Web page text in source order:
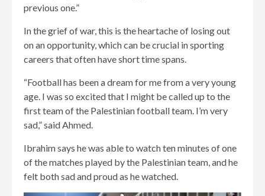
previous one.”
In the grief of war, this is the heartache of losing out
on an opportunity, which can be crucial in sporting
careers that often have short time spans.
“Football has been a dream for me from a very young
age. I was so excited that I might be called up to the
first team of the Palestinian football team. I’m very
sad,” said Ahmed.
Ibrahim says he was able to watch ten minutes of one
of the matches played by the Palestinian team, and he
felt both sad and proud as he watched.